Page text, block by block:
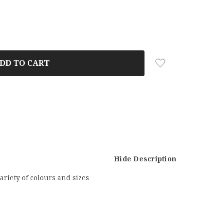
Hide Description
of colours and sizes